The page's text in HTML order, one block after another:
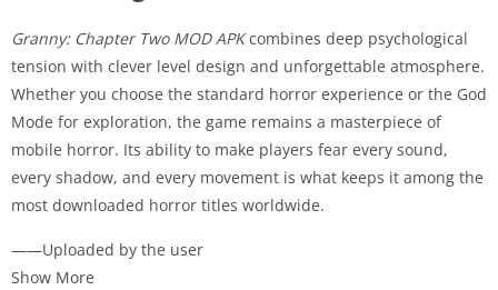
Granny: Chapter Two MOD APKcombines deep psychological
tension with clever level design and unforgettable atmosphere.
Whether you choose the standard horror experience or the God
Mode for exploration, the game remains a masterpiece of
mobile horror. Its ability to make players fear every sound,
every shadow, and every movement is what keeps it among the
most downloaded horror titles worldwide.
——Uploaded by the user
Show More